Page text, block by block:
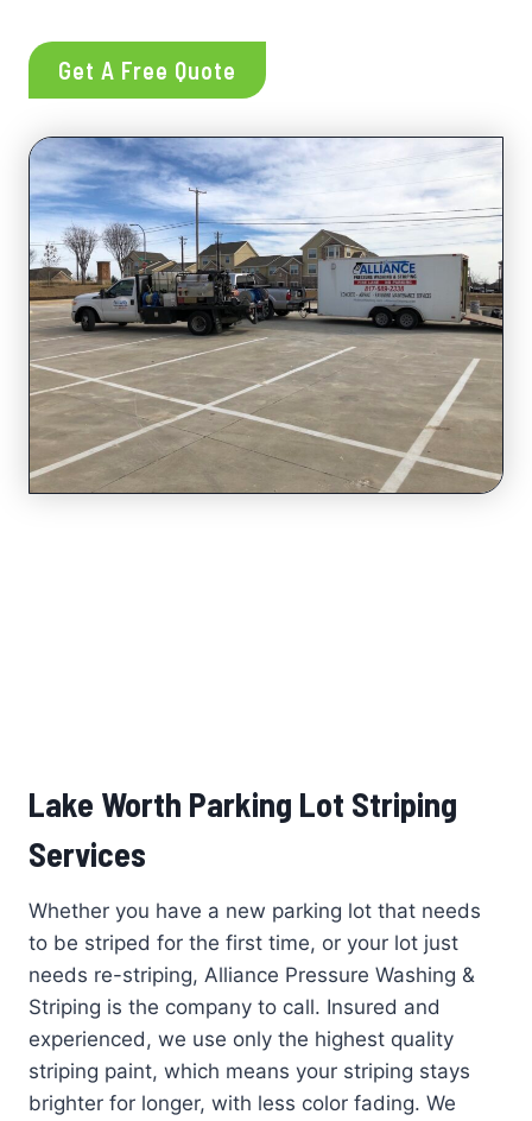
Get A Free Quote
Lake Worth Parking Lot Striping
Services
Whether you have a new parking lot that needs
to be striped for the first time, or your lot just
needs re-striping, Alliance Pressure Washing &
Striping is the company to call. Insured and
experienced, we use only the highest quality
striping paint, which means your striping stays
brighter for longer, with less color fading. We